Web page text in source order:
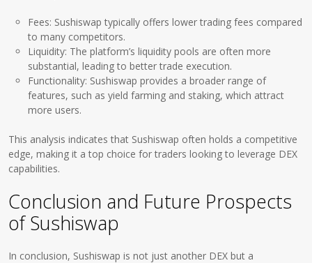
Fees: Sushiswap typically offers lower trading fees compared
to many competitors.
Liquidity: The platform’s liquidity pools are often more
substantial, leading to better trade execution.
Functionality: Sushiswap provides a broader range of
features, such as yield farming and staking, which attract
more users.
This analysis indicates that Sushiswap often holds a competitive
edge, making it a top choice for traders looking to leverage DEX
capabilities.
Conclusion and Future Prospects
of Sushiswap
In conclusion, Sushiswap is not just another DEX but a